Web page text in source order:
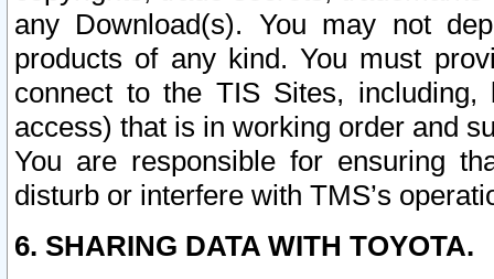
any Download(s). You may not
products of any kind. You must
connect to the TIS Sites,
access) that is in working order and
You are responsible for ensuring
disturb or interfere with TMS’s
6. SHARING DATA WITH TOYOTA.